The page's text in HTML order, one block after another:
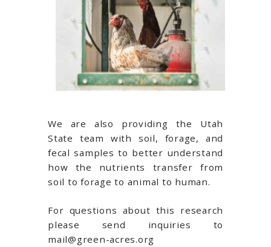
We are also providing the Utah
State team with soil, forage, and
fecal samples to better understand
how the nutrients transfer from
soil to forage to animal to human.
For questions about this research
please send inquiries to
mail@green-acres.org